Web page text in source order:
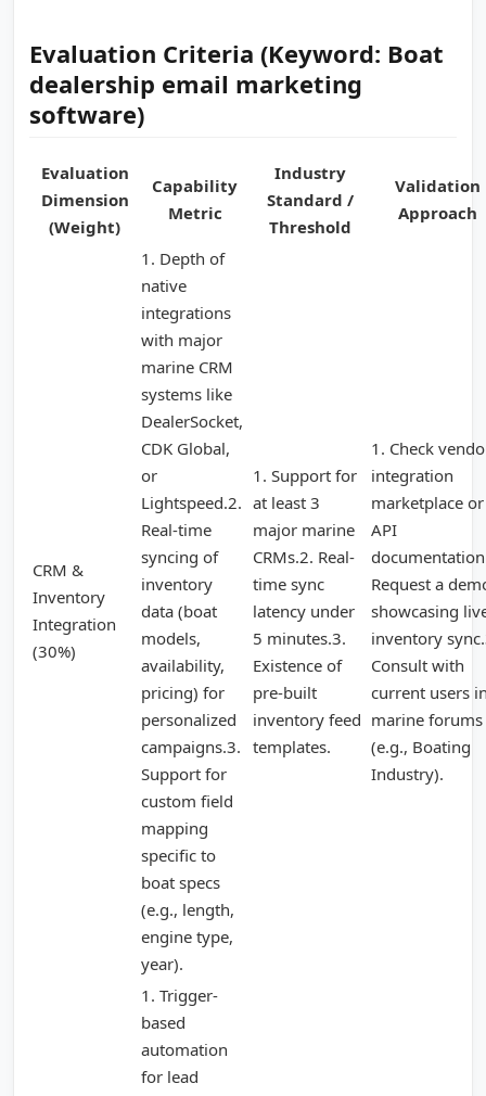
Evaluation Criteria (Keyword: Boat
dealership email marketing
software)
Evaluation
Dimension
(Weight)
Capability
Metric
Industry
Standard /
Threshold
Validation
Approach
CRM &
Inventory
Integration
(30%)
1. Depth of
native
integrations
with major
marine CRM
systems like
DealerSocket,
CDK Global,
or
Lightspeed.2.
Real-time
syncing of
inventory
data (boat
models,
availability,
pricing) for
personalized
campaigns.3.
Support for
custom field
mapping
specific to
boat specs
(e.g., length,
engine type,
year).
1. Support for
at least 3
major marine
CRMs.2. Real-
time sync
latency under
5 minutes.3.
Existence of
pre-built
inventory feed
templates.
1. Check
integration
marketplace or
API
Request a
showcasing
inventory
Consult with
current users
marine forums
(e.g., Boating
Industry).
1. Trigger-
based
automation
for lead